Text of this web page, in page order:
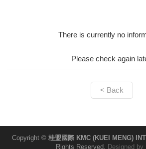
There is currently no
Please check again
< Back
Copyright © 桂盟國際 KMC (KUEI MENG)
Rights Reserved. Designed by